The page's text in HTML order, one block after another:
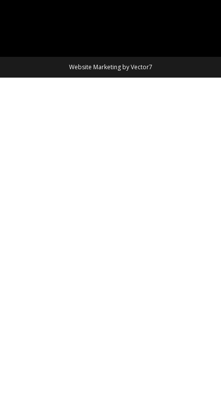
Website Marketing by Vector7